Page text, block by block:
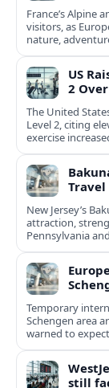
France’s Alpine
visitors, as
nature,
US
2
The United
Level 2, citing
exercise
Travel
New Jersey’s
attraction,
Pennsylvania
Temporary
Schengen area
warned to
still